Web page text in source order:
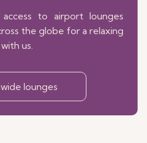
to airport lounges
the globe for a relaxing
us.
lounges